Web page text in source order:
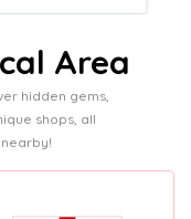
Area
hidden gems,
shops, all